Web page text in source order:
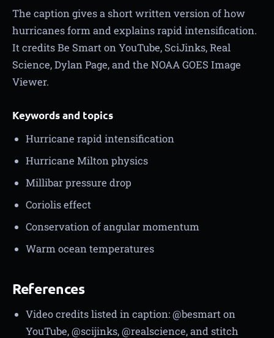
The caption gives a short written version of how
hurricanes form and explains rapid intensification.
It credits Be Smart on YouTube, SciJinks, Real
Science, Dylan Page, and the NOAA GOES Image
Viewer.
Keywords and topics
Hurricane rapid intensification
Hurricane Milton physics
Millibar pressure drop
Coriolis effect
Conservation of angular momentum
Warm ocean temperatures
References
Video credits listed in caption: @besmart on
YouTube, @scijinks, @realscience, and stitch